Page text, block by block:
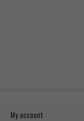
My account